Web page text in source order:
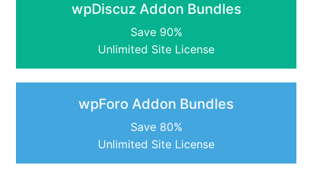
wpDiscuz Addon Bundles
Save 90%
Unlimited Site License
wpForo Addon Bundles
Save 80%
Unlimited Site License